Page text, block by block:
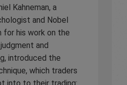
Kahneman, a
and Nobel
for his work on the
and
introduced the
which traders